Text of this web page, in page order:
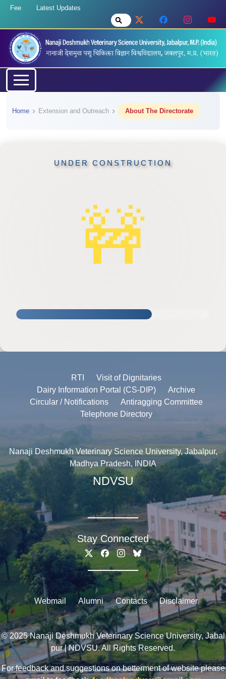
Fee Latest Updates
Home Extension and Outreach About The Directorate
UNDER CONSTRUCTION
RTI
Visit of Dignitaries
Dairy Information Portal (CS-DIP)
Archive
Circular / Notifications
Antiragging Committee
Telephone Directory
Nanaji Deshmukh Veterinary Science University, Jabalpur,
Madhya Pradesh, INDIA
NDVSU
Stay Connected
Webmail Alumni Contacts Disclaimer
© 2025 Nanaji Deshmukh Veterinary Science University, Jabal
pur | NDVSU. All Rights Reserved.
For feedback and suggestions on betterment of website please